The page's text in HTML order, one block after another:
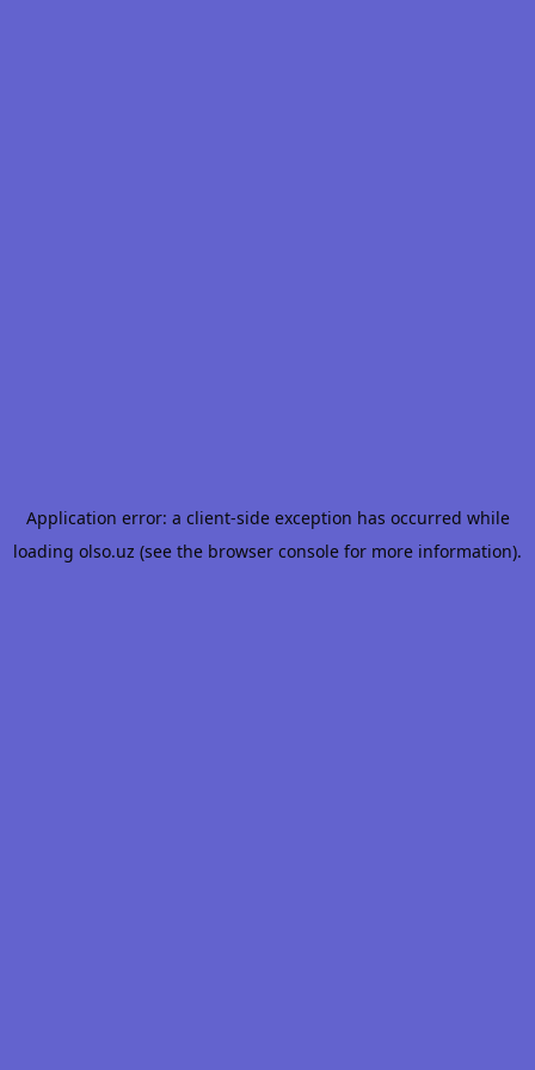
Application error: a client-side exception has occurred while
loading olso.uz (see the browser console for more information).